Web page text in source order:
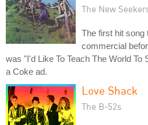
The New
The first hit song
commercial
was "I'd Like To Teach The World To
a Coke ad.
Love Shack
The B-52s